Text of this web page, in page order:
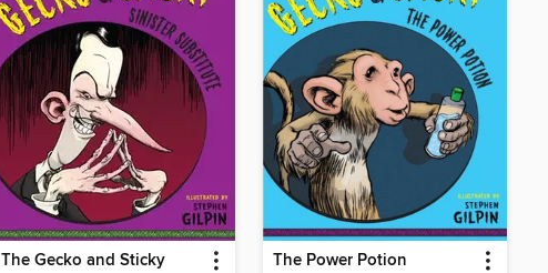
The Gecko and Sticky The Power Potion